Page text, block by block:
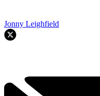
Jonny Leighfield